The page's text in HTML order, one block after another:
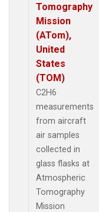
Tomography
Mission
(ATom),
United
States
(TOM)
C2H6
measurements
from aircraft
air samples
collected in
glass flasks at
Atmospheric
Tomography
Mission